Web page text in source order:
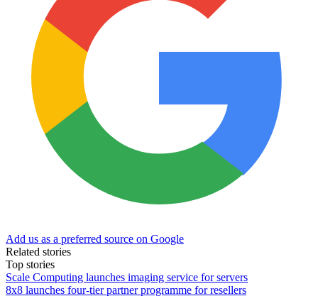
Add us as a preferred source on Google
Related stories
Top stories
Scale Computing launches imaging service for servers
8x8 launches four-tier partner programme for resellers